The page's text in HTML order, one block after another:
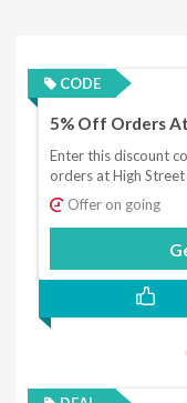
CODE
5% Off Orders
Enter this discount
orders at High Street
Offer on going